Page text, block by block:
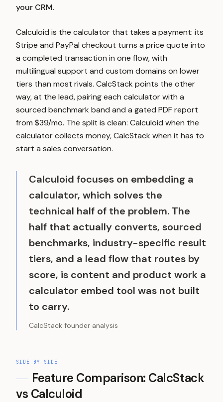
your CRM.
Calculoid is the calculator that takes a payment: its
Stripe and PayPal checkout turns a price quote into
a completed transaction in one flow, with
multilingual support and custom domains on lower
tiers than most rivals. CalcStack points the other
way, at the lead, pairing each calculator with a
sourced benchmark band and a gated PDF report
from $39/mo. The split is clean: Calculoid when the
calculator collects money, CalcStack when it has to
start a sales conversation.
Calculoid focuses on embedding a
calculator, which solves the
technical half of the problem. The
half that actually converts, sourced
benchmarks, industry-specific result
tiers, and a lead flow that routes by
score, is content and product work a
calculator embed tool was not built
to carry.
CalcStack founder analysis
SIDE BY SIDE
Feature Comparison: CalcStack
vs Calculoid